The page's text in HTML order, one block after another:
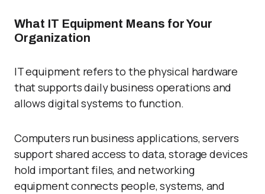
What IT Equipment Means for Your
Organization
IT equipment refers to the physical hardware
that supports daily business operations and
allows digital systems to function.
Computers run business applications, servers
support shared access to data, storage devices
hold important files, and networking
equipment connects people, systems, and